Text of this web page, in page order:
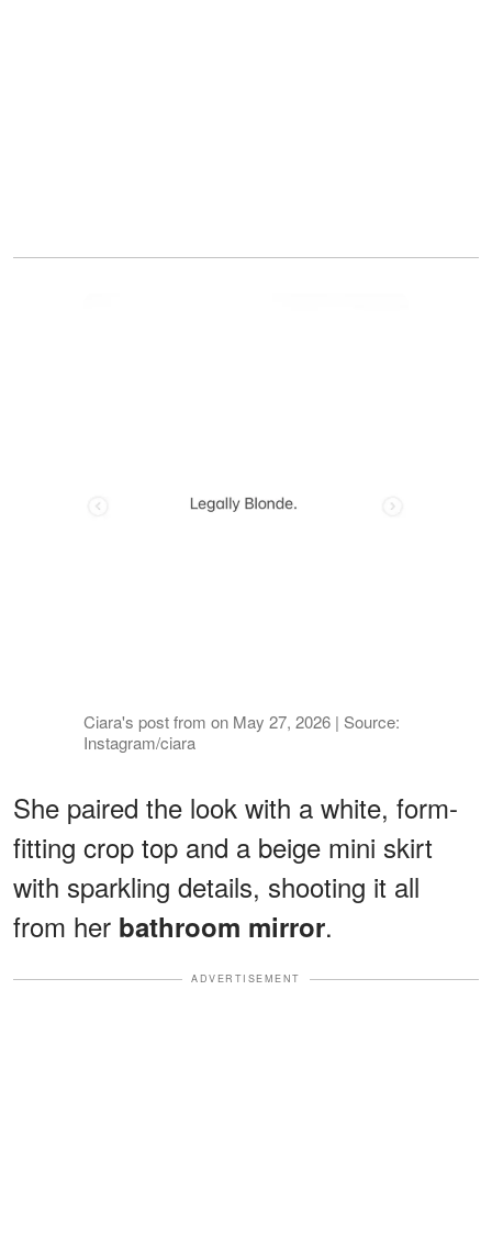
Ciara's post from on May 27, 2026 | Source:
Instagram/ciara
She paired the look with a white, form-
fitting crop top and a beige mini skirt
with sparkling details, shooting it all
from her bathroom mirror.
ADVERTISEMENT